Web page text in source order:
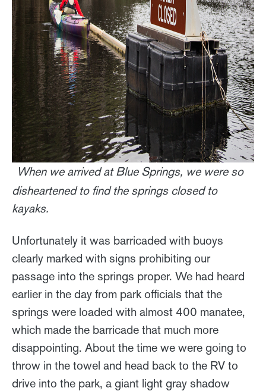
When we arrived at Blue Springs, we were so
disheartened to find the springs closed to
kayaks.
Unfortunately it was barricaded with buoys
clearly marked with signs prohibiting our
passage into the springs proper. We had heard
earlier in the day from park officials that the
springs were loaded with almost 400 manatee,
which made the barricade that much more
disappointing. About the time we were going to
throw in the towel and head back to the RV to
drive into the park, a giant light gray shadow